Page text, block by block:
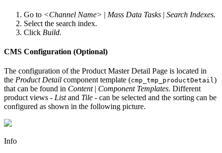
Go to <Channel Name> | Mass Data Tasks | Search Indexes.
Select the search index.
Click Build.
CMS Configuration (Optional)
The configuration of the Product Master Detail Page is located in
the Product Detail component template (cmp_tmp_productDetail)
that can be found in Content| Component Templates. Different
product views - Listand Tile - can be selected and the sorting can be
configured as shown in the following picture.
Info